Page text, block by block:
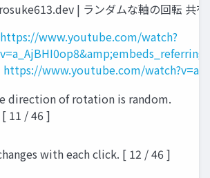
| ランダムな軸の回転 共
https://www.youtube.com/watch?
https://www.youtube.com/
direction of rotation is random.
[ 11 / 46 ]
with each click. [ 12 / 46 ]